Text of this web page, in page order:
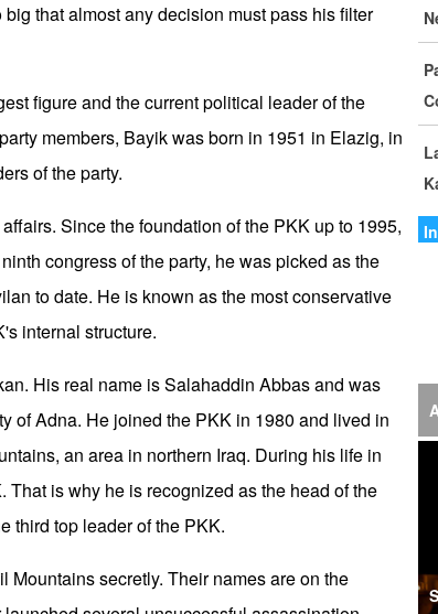
that almost any decision must pass his filter
figure and the current political leader of the
members, Bayik was born in 1951 in Elazig, in
of the party.
Since the foundation of the PKK up to 1995,
congress of the party, he was picked as the
to date. He is known as the most conservative
internal structure.
His real name is Salahaddin Abbas and was
of Adna. He joined the PKK in 1980 and lived in
an area in northern Iraq. During his life in
is why he is recognized as the head of the
third top leader of the PKK.
secretly. Their names are on the